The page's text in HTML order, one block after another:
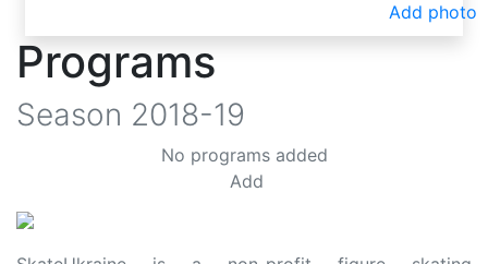
Add photo
Programs
Season 2018-19
No programs added
Add